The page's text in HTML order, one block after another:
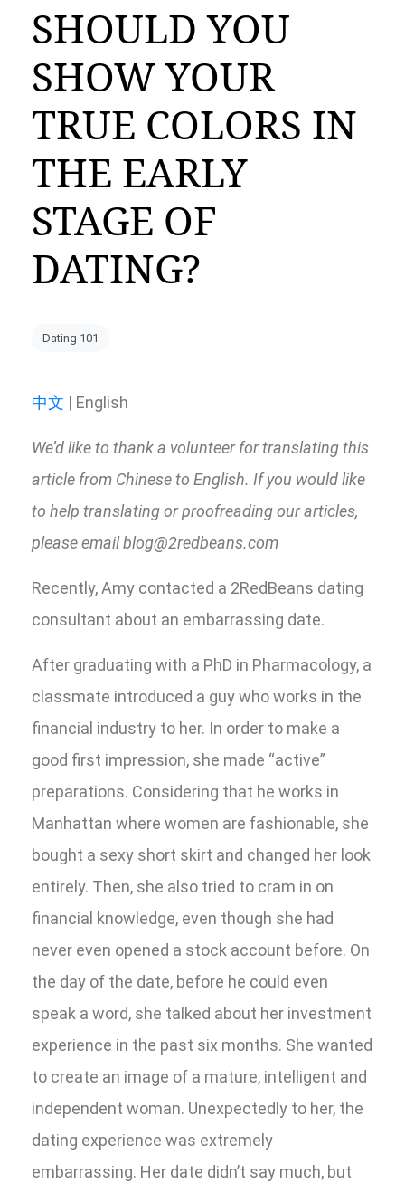
SHOULD YOU
SHOW YOUR
TRUE COLORS IN
THE EARLY
STAGE OF
DATING?
Dating 101
中文 | English
We’d like to thank a volunteer for translating this
article from Chinese to English. If you would like
to help translating or proofreading our articles,
please email blog@2redbeans.com
Recently, Amy contacted a 2RedBeans dating
consultant about an embarrassing date.
After graduating with a PhD in Pharmacology, a
classmate introduced a guy who works in the
financial industry to her. In order to make a
good first impression, she made “active”
preparations. Considering that he works in
Manhattan where women are fashionable, she
bought a sexy short skirt and changed her look
entirely. Then, she also tried to cram in on
financial knowledge, even though she had
never even opened a stock account before. On
the day of the date, before he could even
speak a word, she talked about her investment
experience in the past six months. She wanted
to create an image of a mature, intelligent and
independent woman. Unexpectedly to her, the
dating experience was extremely
embarrassing. Her date didn’t say much, but